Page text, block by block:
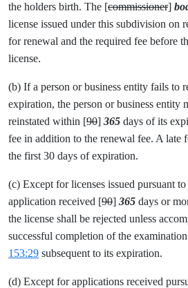
the holders birth. The [commissioner]
license issued under this subdivision on
for renewal and the required fee before
license.
(b) If a person or business entity fails to
expiration, the person or business entity
reinstated within [90] 365 days of its
fee in addition to the renewal fee. A late
the first 30 days of expiration.
(c) Except for licenses issued pursuant to
application received [90] 365 days or
the license shall be rejected unless
successful completion of the
153:29 subsequent to its expiration.
(d) Except for applications received